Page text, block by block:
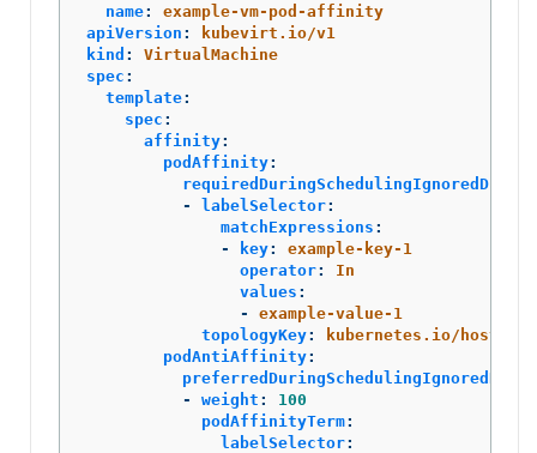
name:
example-vm-pod-affinity
apiVersion :
kubevirt.io/v1
kind :
VirtualMachine
spec :
template:
spec :
affinity:
podAffinity:
-
labelSelector:
matchExpressions :
-
key:
example-key-1
operator:
In
values :
-
example-value-1
topologyKey:
kubernetes.io/hostname
podAntiAffinity:
-
weight :
100
podAffinityTerm:
labelSelector: